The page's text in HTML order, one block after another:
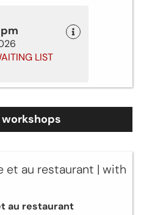
LIST
et au restaurant | with
au restaurant